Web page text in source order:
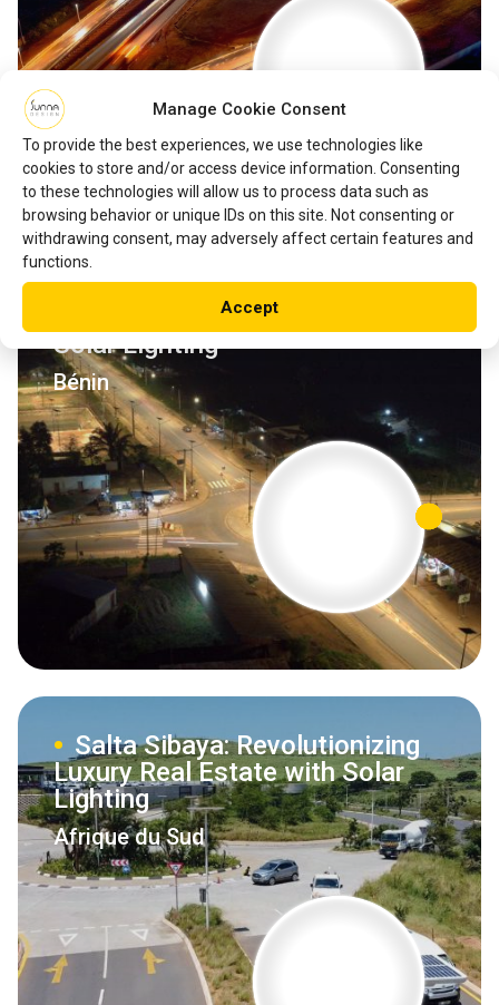
Manage Cookie Consent
To provide the best experiences, we use technologies like
cookies to store and/or access device information. Consenting
to these technologies will allow us to process data such as
browsing behavior or unique IDs on this site. Not consenting or
withdrawing consent, may adversely affect certain features and
functions.
Accept
Development of the Ouedo-
Tori Road in Benin with EverGen
Solar Lighting
Bénin
Salta Sibaya: Revolutionizing
Luxury Real Estate with Solar
Lighting
Afrique du Sud